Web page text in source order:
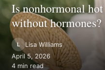
Is nonhormonal
without hormones?
L
Lisa Williams
April 5, 2026
4 min read